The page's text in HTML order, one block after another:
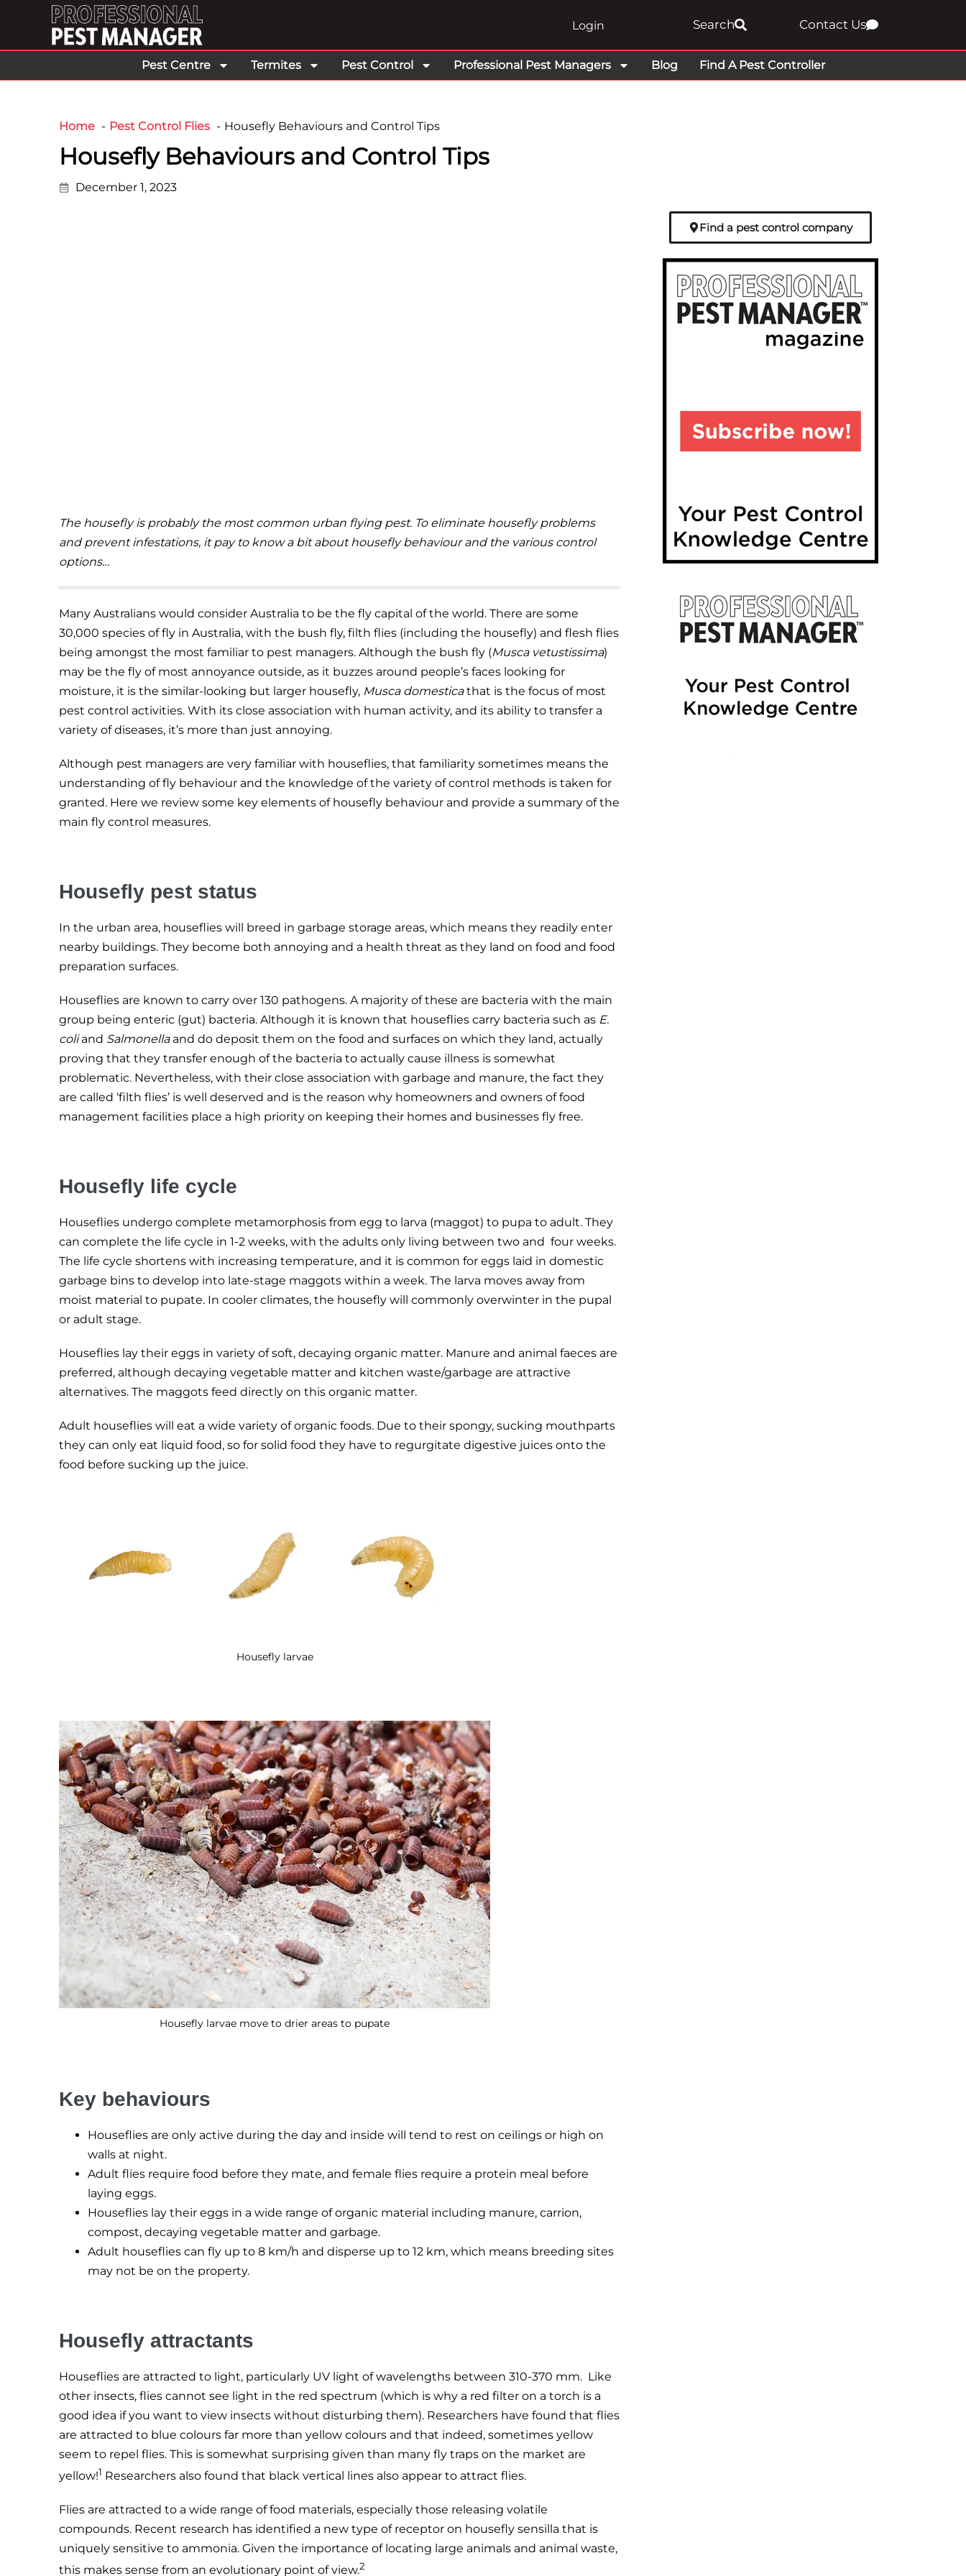
Login Search Contact Us
Pest Centre Termites Pest Control Professional Pest Managers Blog Find A Pest Controller
Home Pest Control Flies Housefly Behaviours and Control Tips
Housefly Behaviours and Control Tips
December 1, 2023
The housefly is probably the most common urban flying pest. To eliminate housefly problems
and prevent infestations, it pay to know a bit about housefly behaviour and the various control
options…
Many Australians would consider Australia to be the fly capital of the world. There are some
30,000 species of fly in Australia, with the bush fly, filth flies (including the housefly) and flesh flies
being amongst the most familiar to pest managers. Although the bush fly (Musca vetustissima)
may be the fly of most annoyance outside, as it buzzes around people’s faces looking for
moisture, it is the similar-looking but larger housefly, Musca domesticathat is the focus of most
pest control activities. With its close association with human activity, and its ability to transfer a
variety of diseases, it’s more than just annoying.
Although pest managers are very familiar with houseflies, that familiarity sometimes means the
understanding of fly behaviour and the knowledge of the variety of control methods is taken for
granted. Here we review some key elements of housefly behaviour and provide a summary of the
main fly control measures.
Housefly pest status
In the urban area, houseflies will breed in garbage storage areas, which means they readily enter
nearby buildings. They become both annoying and a health threat as they land on food and food
preparation surfaces.
Houseflies are known to carry over 130 pathogens. A majority of these are bacteria with the main
group being enteric (gut) bacteria. Although it is known that houseflies carry bacteria such as E.
coliand Salmonellaand do deposit them on the food and surfaces on which they land, actually
proving that they transfer enough of the bacteria to actually cause illness is somewhat
problematic. Nevertheless, with their close association with garbage and manure, the fact they
are called ‘filth flies’ is well deserved and is the reason why homeowners and owners of food
management facilities place a high priority on keeping their homes and businesses fly free.
Housefly life cycle
Houseflies undergo complete metamorphosis from egg to larva (maggot) to pupa to adult. They
can complete the life cycle in 1-2 weeks, with the adults only living between two and four weeks.
The life cycle shortens with increasing temperature, and it is common for eggs laid in domestic
garbage bins to develop into late-stage maggots within a week. The larva moves away from
moist material to pupate. In cooler climates, the housefly will commonly overwinter in the pupal
or adult stage.
Houseflies lay their eggs in variety of soft, decaying organic matter. Manure and animal faeces are
preferred, although decaying vegetable matter and kitchen waste/garbage are attractive
alternatives. The maggots feed directly on this organic matter.
Adult houseflies will eat a wide variety of organic foods. Due to their spongy, sucking mouthparts
they can only eat liquid food, so for solid food they have to regurgitate digestive juices onto the
food before sucking up the juice.
Housefly larvae
Housefly larvae move to drier areas to pupate
Key behaviours
Houseflies are only active during the day and inside will tend to rest on ceilings or high on
walls at night.
Adult flies require food before they mate, and female flies require a protein meal before
laying eggs.
Houseflies lay their eggs in a wide range of organic material including manure, carrion,
compost, decaying vegetable matter and garbage.
Adult houseflies can fly up to 8 km/h and disperse up to 12 km, which means breeding sites
may not be on the property.
Housefly attractants
Houseflies are attracted to light, particularly UV light of wavelengths between 310-370 mm. Like
other insects, flies cannot see light in the red spectrum (which is why a red filter on a torch is a
good idea if you want to view insects without disturbing them). Researchers have found that flies
are attracted to blue colours far more than yellow colours and that indeed, sometimes yellow
seem to repel flies. This is somewhat surprising given than many fly traps on the market are
yellow!1 Researchers also found that black vertical lines also appear to attract flies.
Flies are attracted to a wide range of food materials, especially those releasing volatile
compounds. Recent research has identified a new type of receptor on housefly sensilla that is
uniquely sensitive to ammonia. Given the importance of locating large animals and animal waste,
this makes sense from an evolutionary point of view.2
Find a pest control company